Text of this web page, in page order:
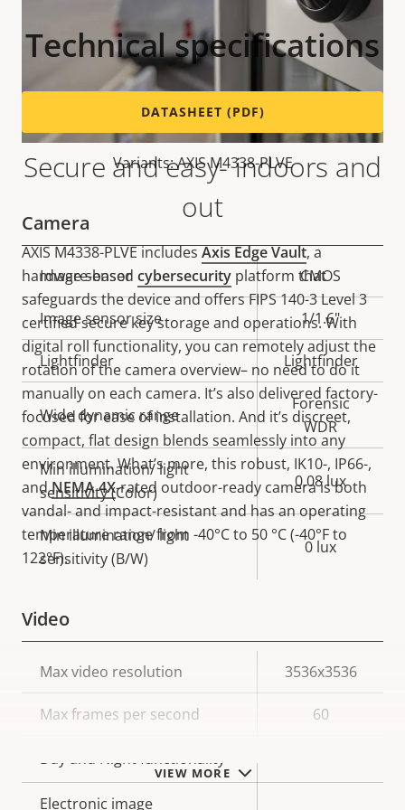
Secure and easy- indoors and
out
AXIS M4338-PLVE includesAxis Edge Vault, a
hardware-based cybersecurity platform that
safeguards the device and offers FIPS 140-3 Level 3
certified secure key storage and operations. With
digital roll functionality, you can remotely adjust the
rotation of the camera overview– no need to do it
manually on each camera. It’s also delivered factory-
focused for ease of installation. And it’s discreet,
compact, flat design blends seamlessly into any
environment. What’s more, this robust, IK10-, IP66-,
andNEMA 4X-rated outdoor-ready camera is both
vandal- and impact-resistant and has an operating
temperature range from -40°C to 50 °C (-40°F to
122°F).
VIEW MORE
Technical specifications
DATASHEET (PDF)
Variants: AXIS M4338-PLVE
Camera
Property
description
Property
value
Image sensor CMOS
Image sensor size 1/1.6"
Lightfinder Lightfinder
Wide dynamic range
Forensic
WDR
Min illumination/ light
sensitivity (Color)
0.08 lux
Min illumination/ light
sensitivity (B/W)
0 lux
Video
Property
description
Property
value
Max video resolution 3536x3536
Max frames per second 60
Day and Night functionality
Electronic image